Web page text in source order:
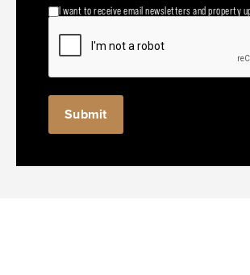
I want to receive email newsletters and property